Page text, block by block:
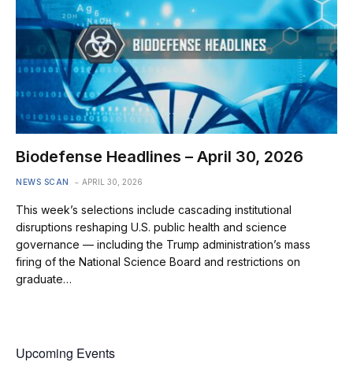
Biodefense Headlines – April 30, 2026
NEWS SCAN APRIL 30, 2026
This week’s selections include cascading institutional
disruptions reshaping U.S. public health and science
governance — including the Trump administration’s mass
firing of the National Science Board and restrictions on
graduate…
Upcoming Events